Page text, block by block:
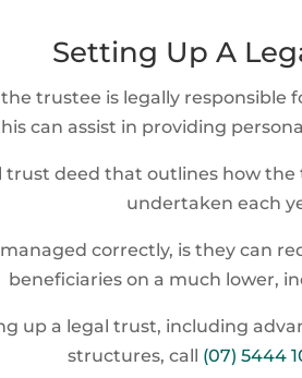
Setting Up A
trustee is legally
can assist in providing
deed that outlines how
undertaken each
correctly, is they can
beneficiaries on a much lower,
up a legal trust, including
structures, call (07) 5444